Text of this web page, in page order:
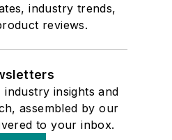
industry trends,
reviews.
insights and
assembled by our
to your inbox.